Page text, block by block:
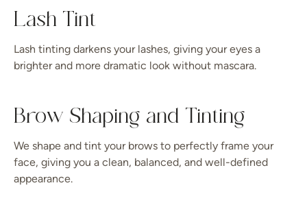
Lash Tint
Lash tinting darkens your lashes, giving your eyes a
brighter and more dramatic look without mascara.
Brow Shaping and Tinting
We shape and tint your brows to perfectly frame your
face, giving you a clean, balanced, and well-defined
appearance.